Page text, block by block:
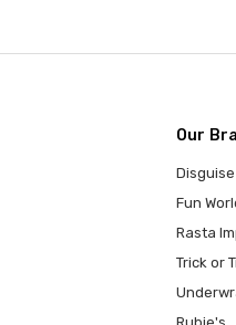
Our
Disguise
Fun
Rasta
Trick or